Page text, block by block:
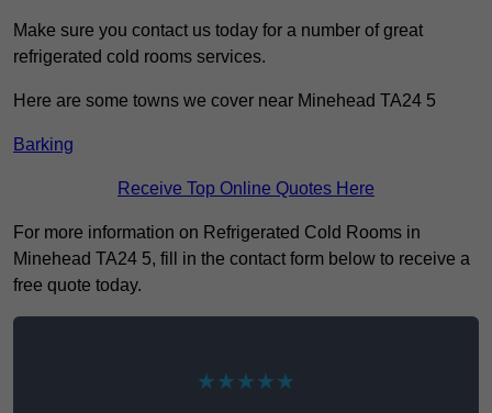
Make sure you contact us today for a number of great
refrigerated cold rooms services.
Here are some towns we cover near Minehead TA24 5
Barking
Receive Top Online Quotes Here
For more information on Refrigerated Cold Rooms in
Minehead TA24 5, fill in the contact form below to receive a
free quote today.
★★★★★